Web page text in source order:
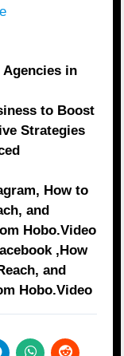
Agencies in
to Boost
Strategies
How to
and
Hobo.Video
,How
and
Hobo.Video